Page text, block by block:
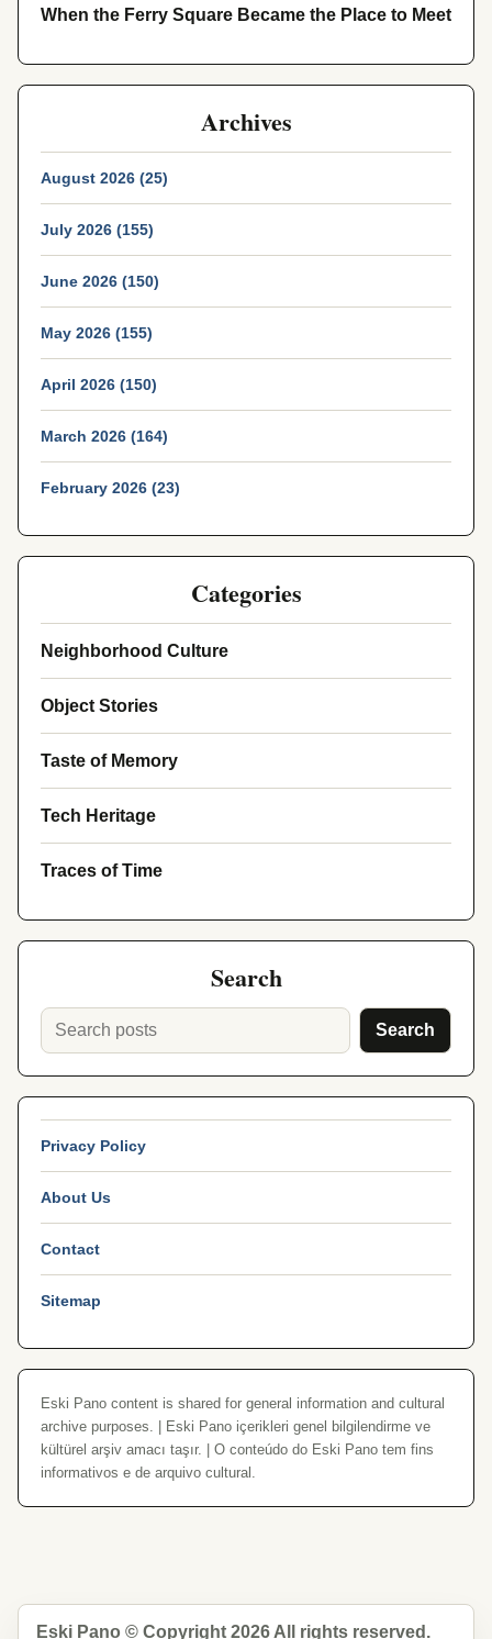
When the Ferry Square Became the Place to Meet
Archives
August 2026 (25)
July 2026 (155)
June 2026 (150)
May 2026 (155)
April 2026 (150)
March 2026 (164)
February 2026 (23)
Categories
Neighborhood Culture
Object Stories
Taste of Memory
Tech Heritage
Traces of Time
Search
Search
Privacy Policy
About Us
Contact
Sitemap
Eski Pano content is shared for general information and cultural
archive purposes. | Eski Pano içerikleri genel bilgilendirme ve
kültürel arşiv amacı taşır. | O conteúdo do Eski Pano tem fins
informativos e de arquivo cultural.
Eski Pano © Copyright 2026 All rights reserved.